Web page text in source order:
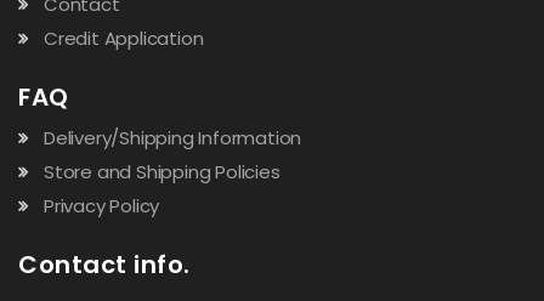
Credit Application
FAQ
Delivery/Shipping Information
Store and Shipping Policies
Privacy Policy
Contact info.